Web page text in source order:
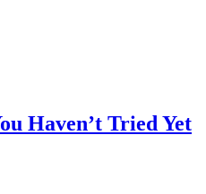
Haven’t Tried Yet